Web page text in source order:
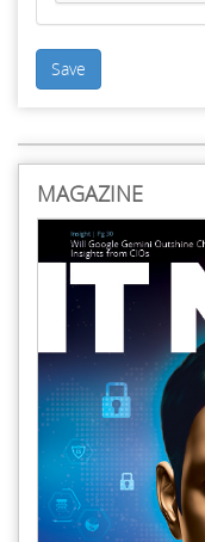
Save
MAGAZINE